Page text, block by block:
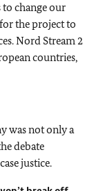
to change our
the project to
Nord Stream 2
countries,
was not only a
debate
justice.